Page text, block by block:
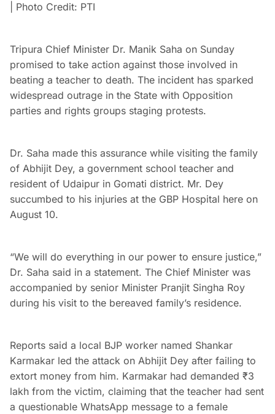
| Photo Credit: PTI
Tripura Chief Minister Dr. Manik Saha on Sunday
promised to take action against those involved in
beating a teacher to death. The incident has sparked
widespread outrage in the State with Opposition
parties and rights groups staging protests.
Dr. Saha made this assurance while visiting the family
of Abhijit Dey, a government school teacher and
resident of Udaipur in Gomati district. Mr. Dey
succumbed to his injuries at the GBP Hospital here on
August 10.
“We will do everything in our power to ensure justice,”
Dr. Saha said in a statement. The Chief Minister was
accompanied by senior Minister Pranjit Singha Roy
during his visit to the bereaved family’s residence.
Reports said a local BJP worker named Shankar
Karmakar led the attack on Abhijit Dey after failing to
extort money from him. Karmakar had demanded ₹3
lakh from the victim, claiming that the teacher had sent
a questionable WhatsApp message to a female